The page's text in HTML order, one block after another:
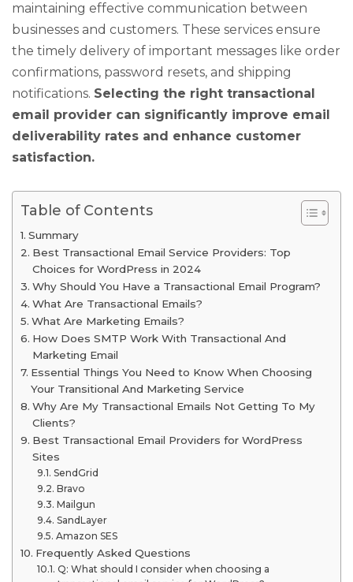
maintaining effective communication between
businesses and customers. These services ensure
the timely delivery of important messages like order
confirmations, password resets, and shipping
notifications. Selecting the right transactional
email provider can significantly improve email
deliverability rates and enhance customer
satisfaction.
Table of Contents
Summary
Best Transactional Email Service Providers: Top
Choices for WordPress in 2024
Why Should You Have a Transactional Email Program?
What Are Transactional Emails?
What Are Marketing Emails?
How Does SMTP Work With Transactional And
Marketing Email
Essential Things You Need to Know When Choosing
Your Transitional And Marketing Service
Why Are My Transactional Emails Not Getting To My
Clients?
Best Transactional Email Providers for WordPress
Sites
SendGrid
Bravo
Mailgun
SandLayer
Amazon SES
Frequently Asked Questions
Q: What should I consider when choosing a